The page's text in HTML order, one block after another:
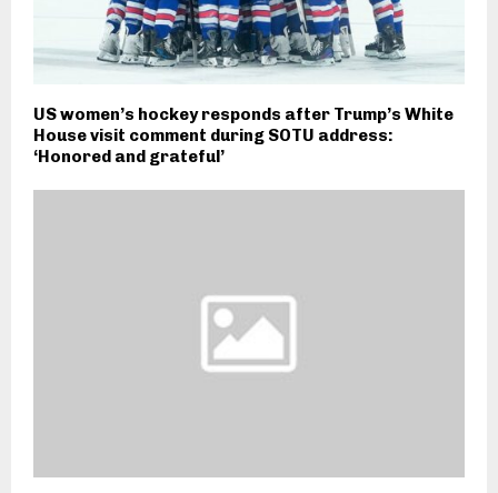
US women’s hockey responds after Trump’s White
House visit comment during SOTU address:
‘Honored and grateful’